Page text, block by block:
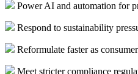
Power AI and automation for
Respond to sustainability
Reformulate faster as
Meet stricter compliance